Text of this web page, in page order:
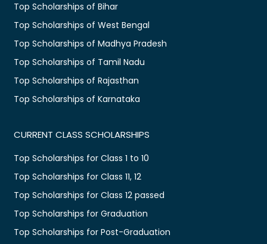
Top Scholarships of Bihar
Top Scholarships of West Bengal
Top Scholarships of Madhya Pradesh
Top Scholarships of Tamil Nadu
Top Scholarships of Rajasthan
Top Scholarships of Karnataka
CURRENT CLASS SCHOLARSHIPS
Top Scholarships for Class 1 to 10
Top Scholarships for Class 11, 12
Top Scholarships for Class 12 passed
Top Scholarships for Graduation
Top Scholarships for Post-Graduation